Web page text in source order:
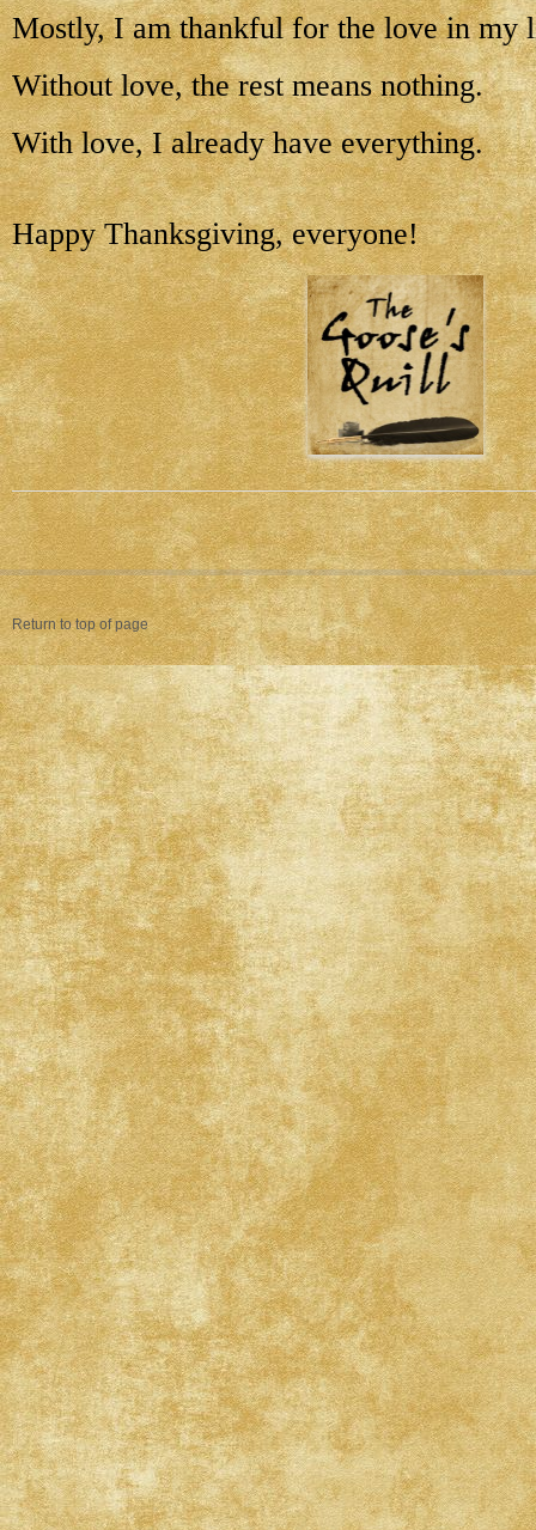
Mostly, I am thankful for the love in my
Without love, the rest means nothing.
With love, I already have everything.
Happy Thanksgiving, everyone!
Return to top of page